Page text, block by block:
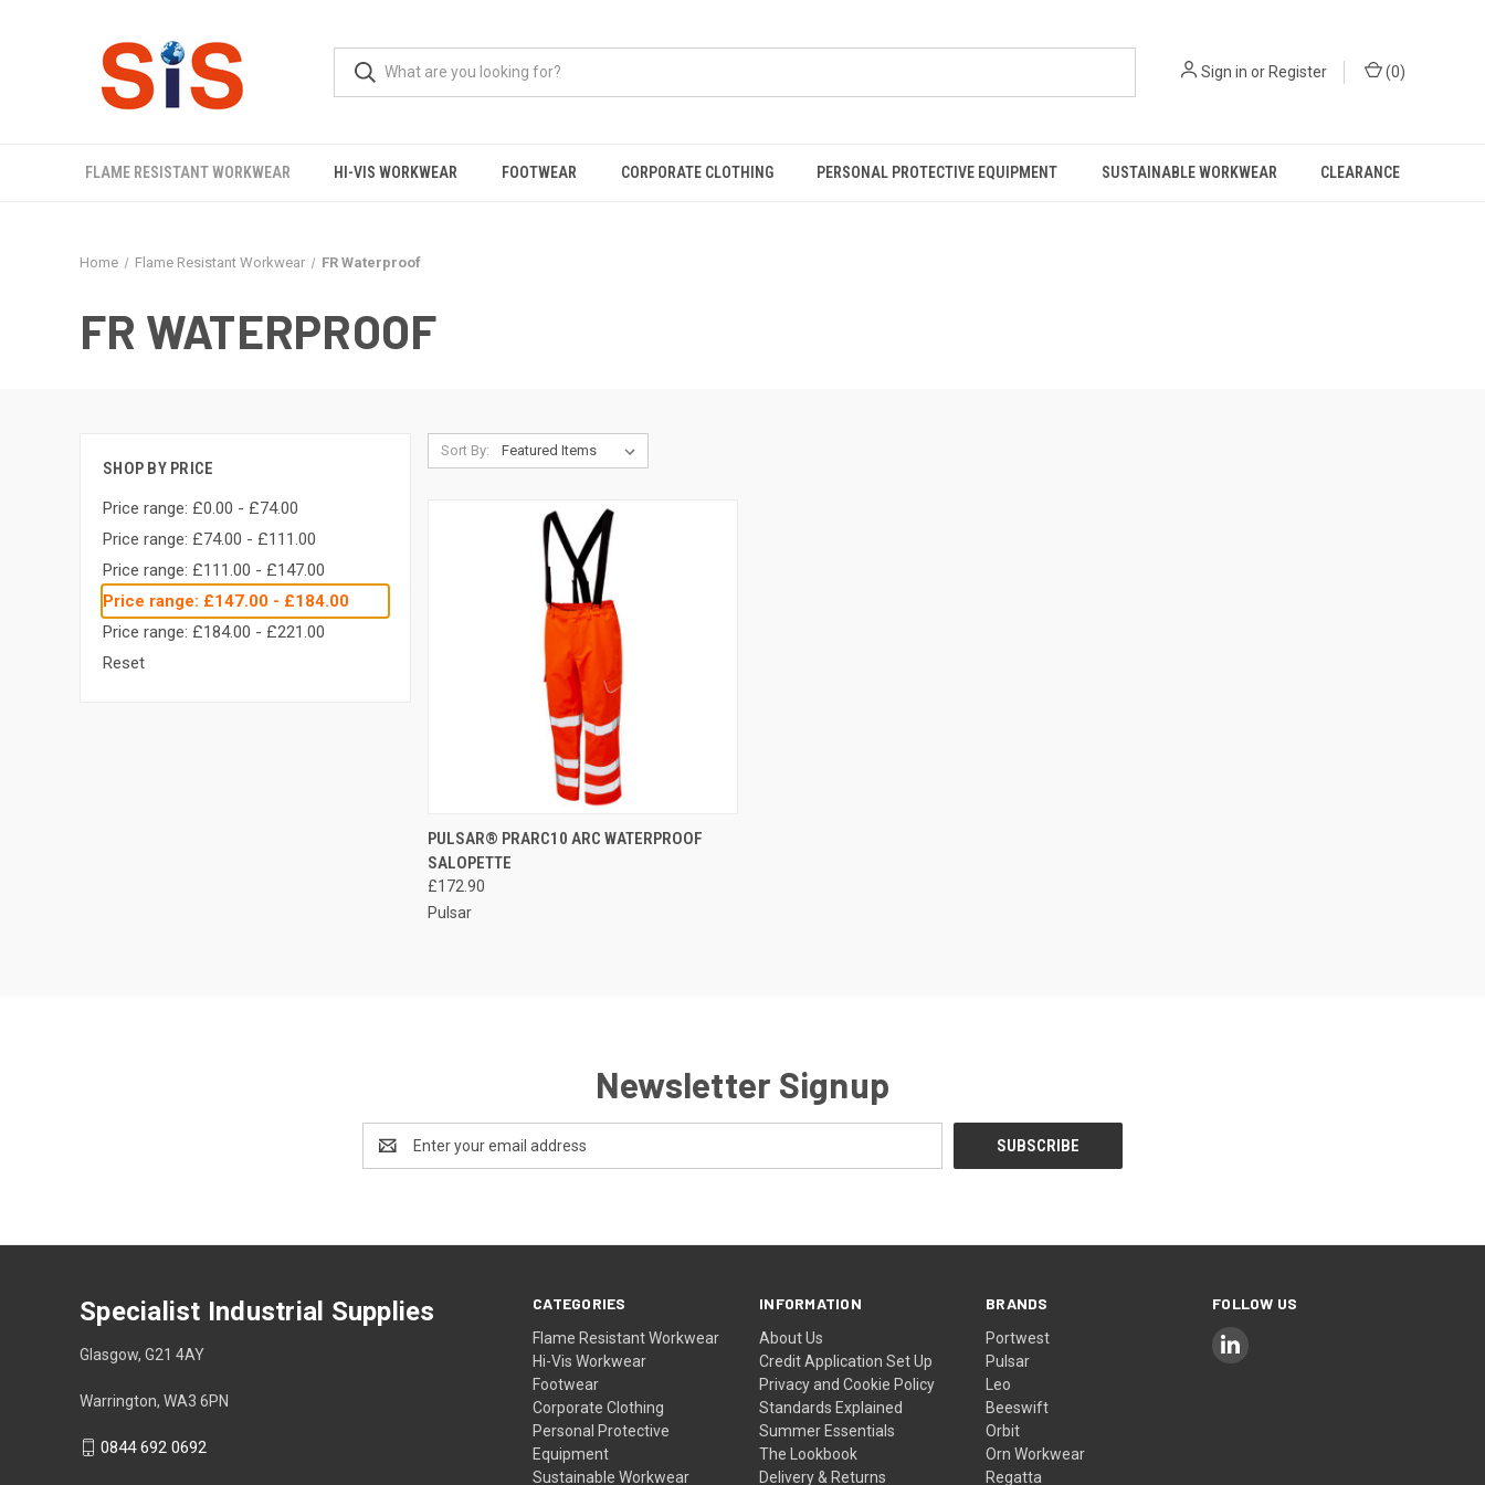
Sign in orRegister (0)
FLAME RESISTANT WORKWEAR HI-VIS WORKWEAR FOOTWEAR CORPORATE CLOTHING PERSONAL PROTECTIVE EQUIPMENT SUSTAINABLE WORKWEAR CLEARANCE
Home Flame Resistant Workwear FR Waterproof
FR WATERPROOF
SHOP BY PRICE
Price range: £0.00 - £74.00
Price range: £74.00 - £111.00
Price range: £111.00 - £147.00
Price range: £147.00 - £184.00
Price range: £184.00 - £221.00
Reset
Sort By:
QUICK VIEW VIEW OPTIONS
Compare
PULSAR® PRARC10 ARC WATERPROOF
SALOPETTE
£172.90
Pulsar
Newsletter Signup
Address
CATEGORIES
Flame Resistant Workwear
Hi-Vis Workwear
Footwear
Corporate Clothing
Personal Protective
Equipment
Sustainable Workwear
INFORMATION
About Us
Credit Application Set Up
Privacy and Cookie Policy
Standards Explained
Summer Essentials
The Lookbook
Delivery & Returns
BRANDS
Portwest
Pulsar
Leo
Beeswift
Orbit
Orn Workwear
Regatta
FOLLOW US
Specialist Industrial Supplies
Glasgow, G21 4AY
Warrington, WA3 6PN
0844 692 0692